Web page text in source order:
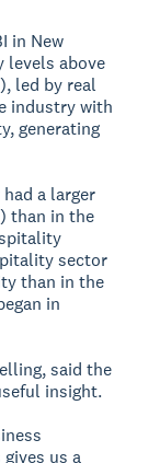
in New
levels above
led by real
industry with
generating
a larger
than in the
sector
than in the
in
said the
insight.
us a